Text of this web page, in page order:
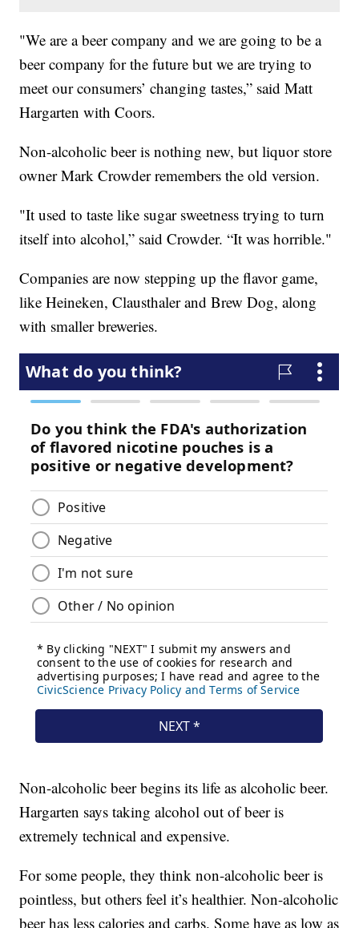
"We are a beer company and we are going to be a
beer company for the future but we are trying to
meet our consumers’ changing tastes,” said Matt
Hargarten with Coors.
Non-alcoholic beer is nothing new, but liquor store
owner Mark Crowder remembers the old version.
"It used to taste like sugar sweetness trying to turn
itself into alcohol,” said Crowder. “It was horrible."
Companies are now stepping up the flavor game,
like Heineken, Clausthaler and Brew Dog, along
with smaller breweries.
Non-alcoholic beer begins its life as alcoholic beer.
Hargarten says taking alcohol out of beer is
extremely technical and expensive.
For some people, they think non-alcoholic beer is
pointless, but others feel it’s healthier. Non-alcoholic
beer has less calories and carbs. Some have as low as